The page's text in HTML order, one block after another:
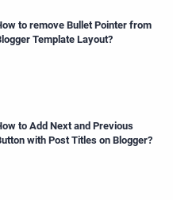
to remove Bullet Pointer from
Template Layout?
to Add Next and Previous
with Post Titles on Blogger?